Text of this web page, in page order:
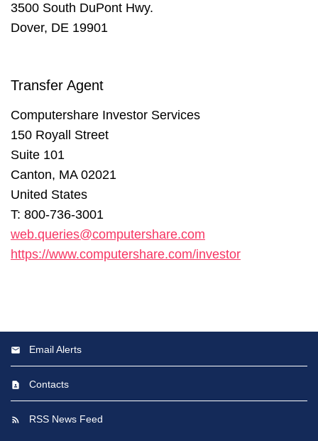
3500 South DuPont Hwy.
Dover, DE 19901
Transfer Agent
Computershare Investor Services
150 Royall Street
Suite 101
Canton, MA 02021
United States
T: 800-736-3001
web.queries@computershare.com
https://www.computershare.com/investor
Email Alerts
Contacts
RSS News Feed